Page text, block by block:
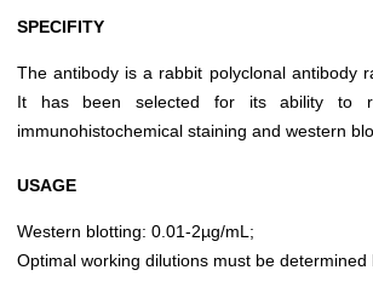
SPECIFITY
The antibody is a rabbit polyclonal antibody
It has been selected for its ability to
immunohistochemical staining and western
USAGE
Western blotting: 0.01-2µg/mL;
Optimal working dilutions must be determined